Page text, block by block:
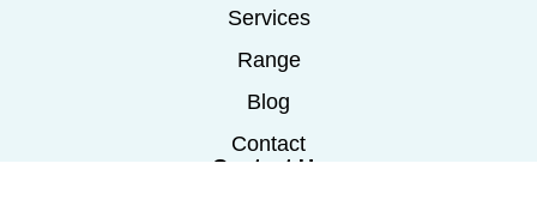
Services
Range
Blog
Contact
Contact Us